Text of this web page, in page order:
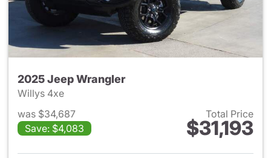
2025 Jeep Wrangler
Willys 4xe
was $34,687
Save: $4,083
Total Price
$31,193
View details for 2025 Jeep